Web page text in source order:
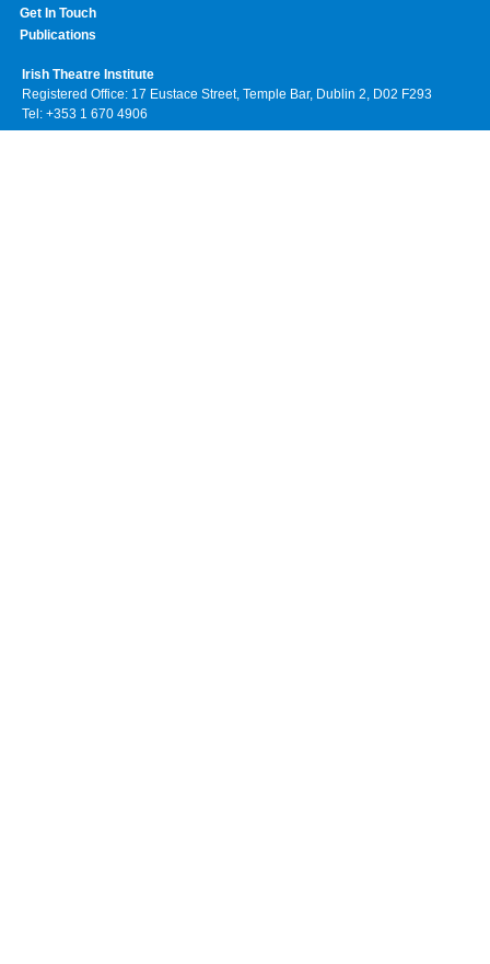
Get In Touch
Publications
Irish Theatre Institute
Registered Office: 17 Eustace Street, Temple Bar, Dublin 2, D02 F293
Tel: +353 1 670 4906